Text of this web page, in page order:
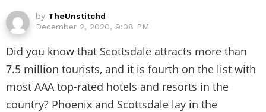
by TheUnstitchd
December 2, 2020, 9:08 PM
Did you know that Scottsdale attracts more than
7.5 million tourists, and it is fourth on the list with
most AAA top-rated hotels and resorts in the
country? Phoenix and Scottsdale lay in the